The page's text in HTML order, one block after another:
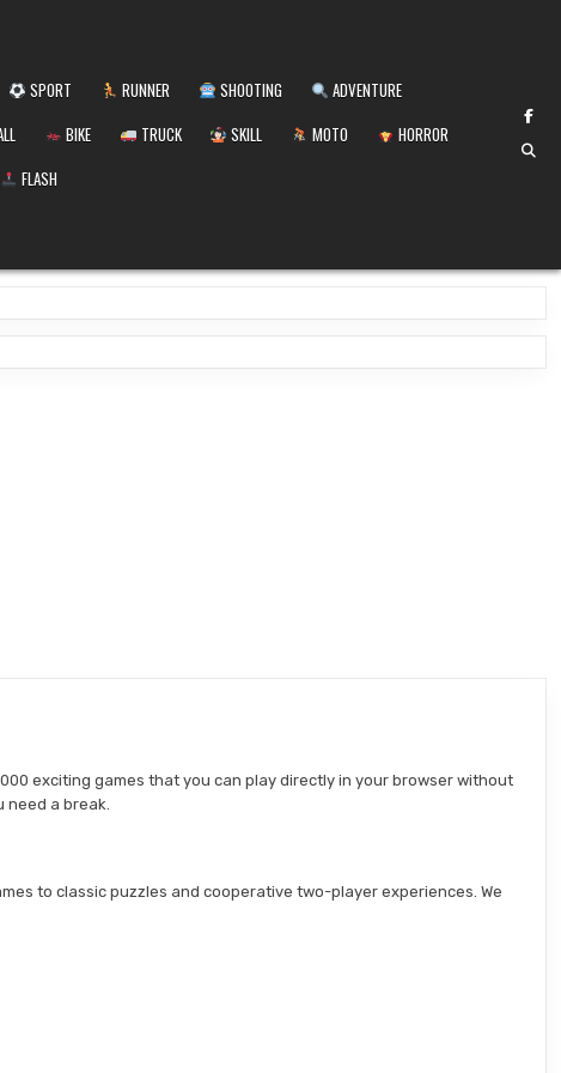
SPORT RUNNER SHOOTING
ADVENTURE
BIKE TRUCK SKILL MOTO
HORROR
FLASH
exciting games that you can play directly in your browser without
a break.
to classic puzzles and cooperative two-player experiences. We